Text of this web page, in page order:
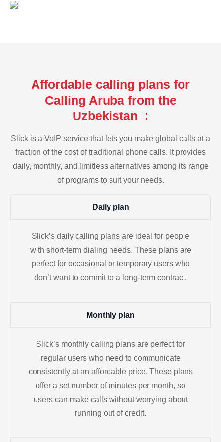
Affordable calling plans for
Calling Aruba from the
Uzbekistan :
Slick is a VoIP service that lets you make global calls at a
fraction of the cost of traditional phone calls. It provides
daily, monthly, and limitless alternatives among its range
of programs to suit your needs.
Daily plan
Slick’s daily calling plans are ideal for people
with short-term dialing needs. These plans are
perfect for occasional or temporary users who
don’t want to commit to a long-term contract.
Monthly plan
Slick’s monthly calling plans are perfect for
regular users who need to communicate
consistently at an affordable price. These plans
offer a set number of minutes per month, so
users can make calls without worrying about
running out of credit.